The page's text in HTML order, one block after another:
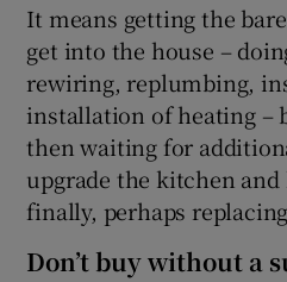
It means getting the
get into the house –
rewiring, replumbing,
installation of heating –
then waiting for
upgrade the kitchen
finally, perhaps
Don’t buy without a